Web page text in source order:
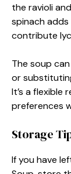
the ravioli
spinach
contribute
The soup
or
It’s a
preferences
Storage
If you have